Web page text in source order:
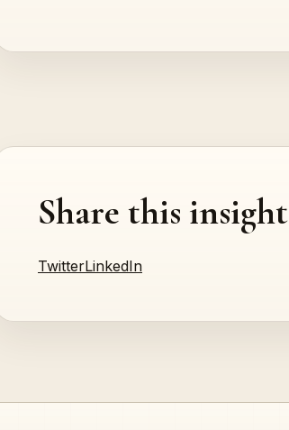
Share this insight
TwitterLinkedIn